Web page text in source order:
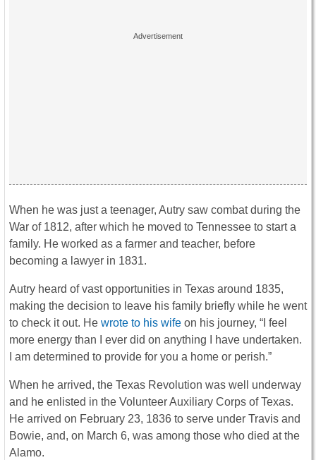
When he was just a teenager, Autry saw combat during the
War of 1812, after which he moved to Tennessee to start a
family. He worked as a farmer and teacher, before
becoming a lawyer in 1831.
Autry heard of vast opportunities in Texas around 1835,
making the decision to leave his family briefly while he went
to check it out. He wrote to his wife on his journey, “I feel
more energy than I ever did on anything I have undertaken.
I am determined to provide for you a home or perish.”
When he arrived, the Texas Revolution was well underway
and he enlisted in the Volunteer Auxiliary Corps of Texas.
He arrived on February 23, 1836 to serve under Travis and
Bowie, and, on March 6, was among those who died at the
Alamo.